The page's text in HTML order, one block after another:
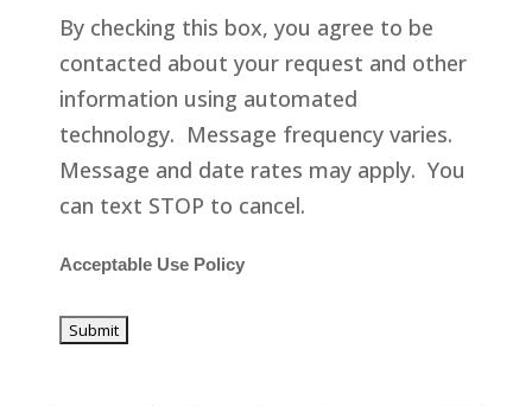
By checking this box, you agree to be
contacted about your request and other
information using automated
technology. Message frequency varies.
Message and date rates may apply. You
can text STOP to cancel.
Acceptable Use Policy